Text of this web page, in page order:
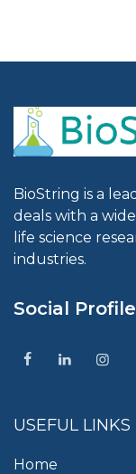
BioString is a
deals with a
life science
industries.
Social
USEFUL LINKS
Home